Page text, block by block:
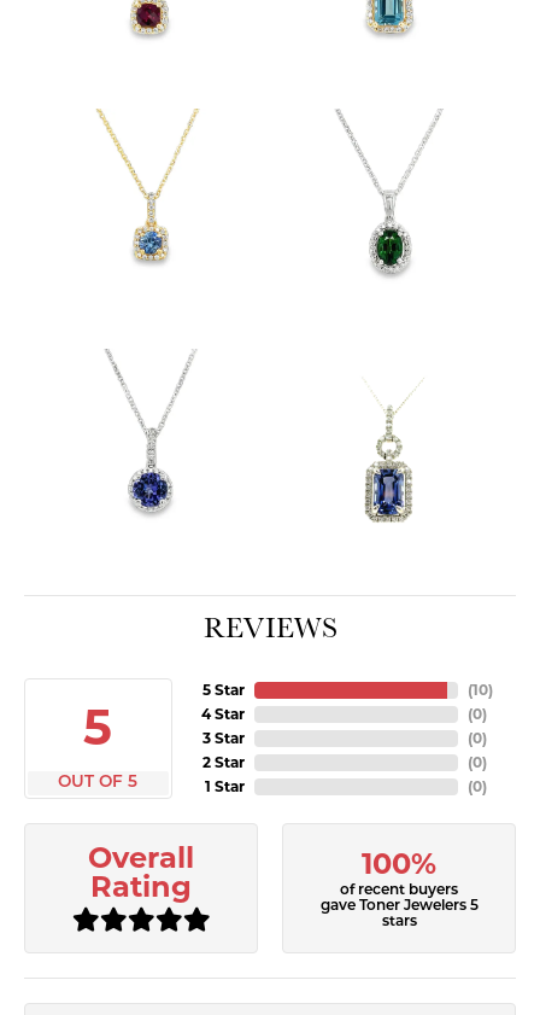
REVIEWS
5
OUT OF 5
5 Star
4 Star
3 Star
2 Star
1 Star
(10)
(0)
(0)
(0)
(0)
Overall
Rating
100%
of recent buyers
gave Toner Jewelers 5
stars